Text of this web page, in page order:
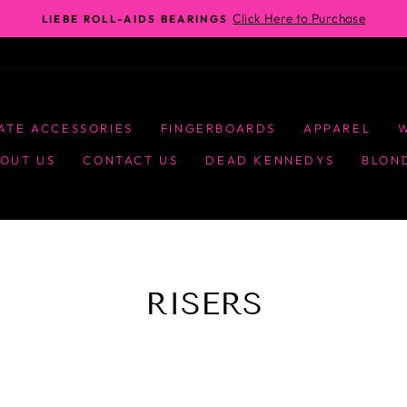
LIEBE ROLL-AIDS BEARINGS Click Here to Purchase
ACCESSORIES FINGERBOARDS APPAREL
US CONTACT US DEAD KENNEDYS
RISERS